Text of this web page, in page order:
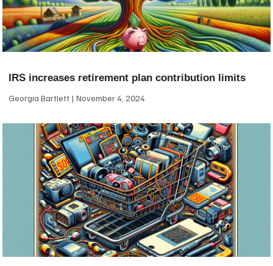
IRS increases retirement plan contribution limits
Georgia Bartlett November 4, 2024